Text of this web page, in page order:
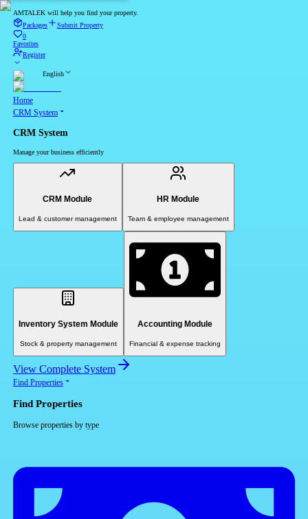
AMTALEK will help you find your property.
Packages
Submit Property
0
Favorites
Register
English
Home
CRM System
CRM System
Manage your business efficiently
CRM Module
Lead & customer management
HR Module
Team & employee management
Inventory System Module
Stock & property management
Accounting Module
Financial & expense tracking
View Complete System
Find Properties
Find Properties
Browse properties by type